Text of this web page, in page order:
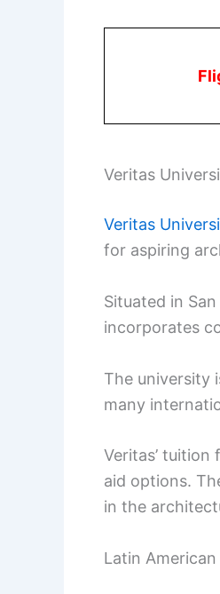
Veritas
Veritas
for aspiring
Situated in
incorporates
The university
many
Veritas’
aid options.
in the
Latin